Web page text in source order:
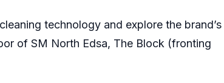
technology and explore the brand’s
of SM North Edsa, The Block (fronting